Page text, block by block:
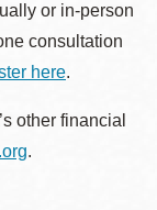
or in-person
consultation
here.
other financial
.